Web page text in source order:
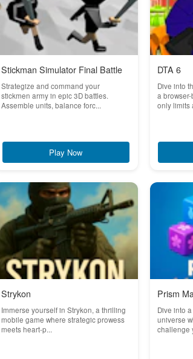
Stickman Simulator Final Battle
Strategize and command your
stickmen army in epic 3D battles.
Assemble units, balance forc...
Play Now
DTA 6
Dive into
a
only limits
Strykon
Immerse yourself in Strykon, a thrilling
mobile game where strategic prowess
meets heart-p...
Prism
Dive into
universe
challenge